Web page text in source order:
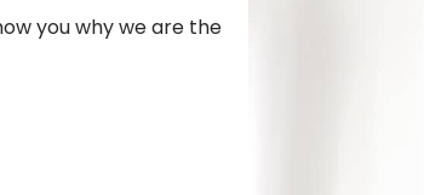
you why we are the